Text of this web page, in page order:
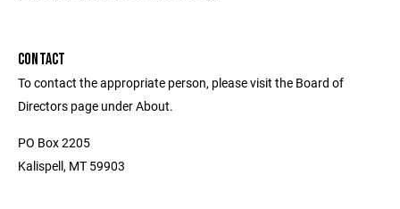
CONTACT
To contact the appropriate person, please visit the Board of
Directors page under About.
PO Box 2205
Kalispell, MT 59903